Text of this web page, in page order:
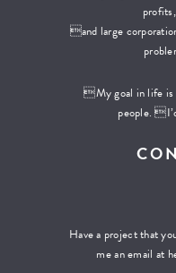
Have a project that
me an email at
and large
My goal in life is
people.